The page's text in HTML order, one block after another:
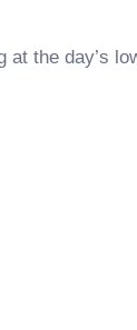
the day’s